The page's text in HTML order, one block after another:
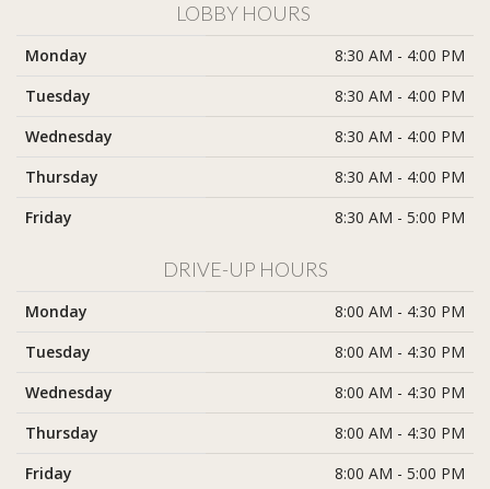
LOBBY HOURS
Monday
8:30 AM - 4:00 PM
Tuesday
8:30 AM - 4:00 PM
Wednesday
8:30 AM - 4:00 PM
Thursday
8:30 AM - 4:00 PM
Friday
8:30 AM - 5:00 PM
DRIVE-UP HOURS
Monday
8:00 AM - 4:30 PM
Tuesday
8:00 AM - 4:30 PM
Wednesday
8:00 AM - 4:30 PM
Thursday
8:00 AM - 4:30 PM
Friday
8:00 AM - 5:00 PM